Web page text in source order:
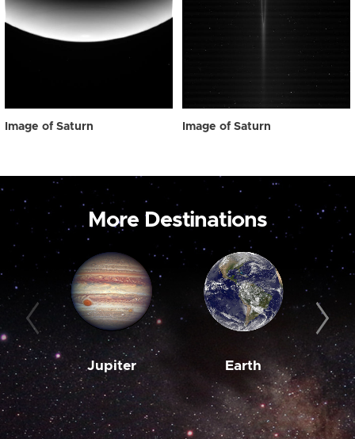
Image of Saturn Image of Saturn
More Destinations
Jupiter Earth